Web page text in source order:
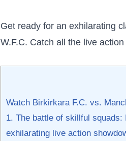
Get ready for an ⁣exhilarating
W.F.C. Catch all ⁢the live⁢
Watch Birkirkara F.C. vs.
1. The battle of skillful⁤
exhilarating live action